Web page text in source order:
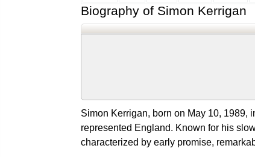
Biography of Simon Kerrigan
Simon Kerrigan, born on May 10, 1989,
represented England. Known for his
characterized by early promise,